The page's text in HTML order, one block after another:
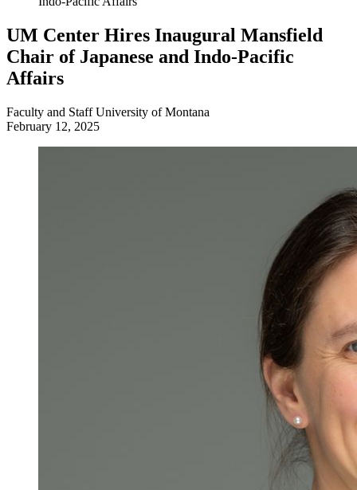
UM Center Hires Inaugural Mansfield
Chair of Japanese and Indo-Pacific
Affairs
Faculty and Staff University of Montana
February 12, 2025